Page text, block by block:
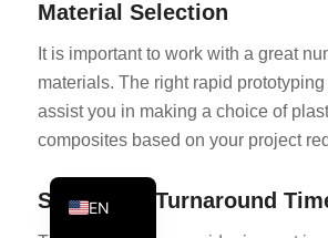
Material Selection
It is important to work with a great
materials. The right rapid
assist you in making a choice of
composites based on your project
Speed and Turnaround
EN
FR
RU
NL